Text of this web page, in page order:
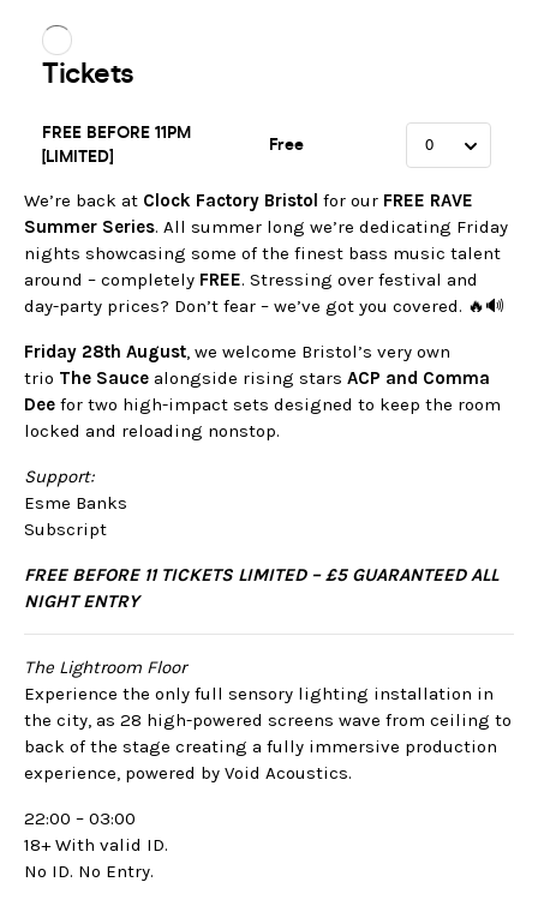
We’re back at Clock Factory Bristol for our FREE RAVE
Summer Series. All summer long we’re dedicating Friday
nights showcasing some of the finest bass music talent
around – completely FREE. Stressing over festival and
day-party prices? Don’t fear – we’ve got you covered. 🔥🔊
Friday 28th August, we welcome Bristol’s very own
trio The Sauce alongside rising stars ACP and Comma
Dee for two high-impact sets designed to keep the room
locked and reloading nonstop.
Support:
Esme Banks
Subscript
FREE BEFORE 11 TICKETS LIMITED – £5 GUARANTEED ALL
NIGHT ENTRY
The Lightroom Floor
Experience the only full sensory lighting installation in
the city, as 28 high-powered screens wave from ceiling to
back of the stage creating a fully immersive production
experience, powered by Void Acoustics.
22:00 – 03:00
18+ With valid ID.
No ID. No Entry.